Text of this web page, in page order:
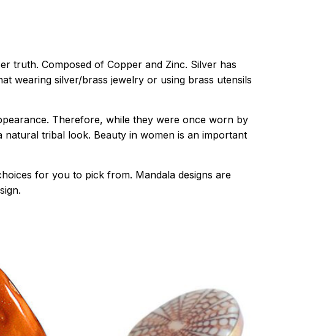
truth. Composed of Copper and Zinc. Silver has
wearing silver/brass jewelry or using brass utensils
Therefore, while they were once worn by
tribal look. Beauty in women is an important
for you to pick from. Mandala designs are